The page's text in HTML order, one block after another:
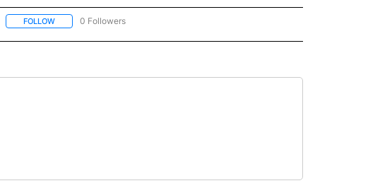
FOLLOWFOLLOW "CNN - SOCIAL MEDIA/TECHNOLOGY" TO RECEIVE NOTIFICATIONS
0 Followers